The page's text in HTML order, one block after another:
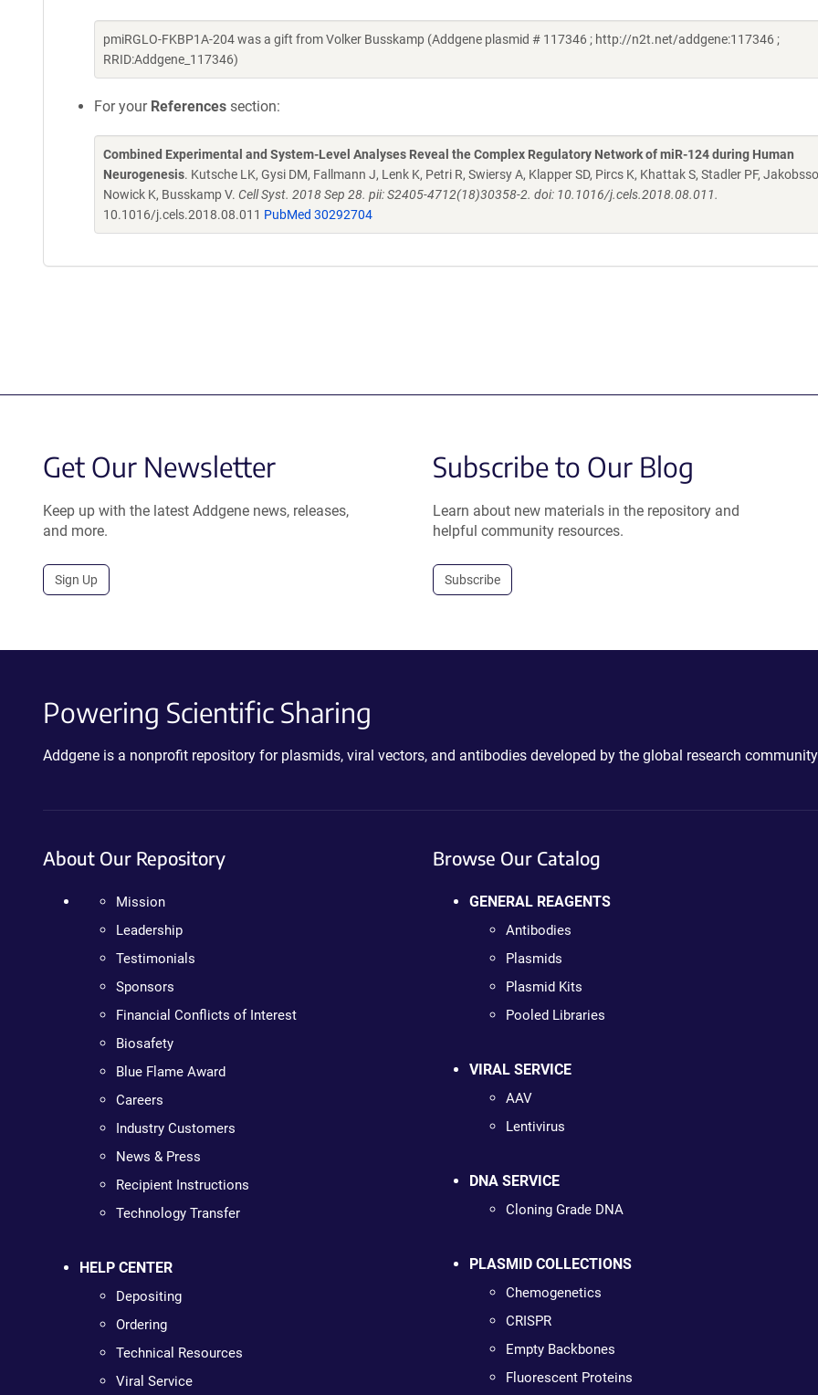
pmiRGLO-FKBP1A-204 was a gift from Volker Busskamp (Addgene plasmid # 117346 ; http://n2t.net/addgene:117346 ;
RRID:Addgene_117346)
For your References section:
Combined Experimental and System-Level Analyses Reveal the Complex Regulatory Network of miR-124 during Human
Neurogenesis. Kutsche LK, Gysi DM, Fallmann J, Lenk K, Petri R, Swiersy A, Klapper SD, Pircs K, Khattak S, Stadler PF,
Nowick K, Busskamp V. Cell Syst. 2018 Sep 28. pii: S2405-4712(18)30358-2. doi: 10.1016/j.cels.2018.08.011.
10.1016/j.cels.2018.08.011 PubMed 30292704
Get Our Newsletter
Keep up with the latest Addgene news, releases,
and more.
Sign Up
Subscribe to Our Blog
Learn about new materials in the repository and
helpful community resources.
Subscribe
Powering Scientific Sharing
Addgene is a nonprofit repository for plasmids, viral vectors, and antibodies developed by the global research
About Our Repository
Mission
Leadership
Testimonials
Sponsors
Financial Conflicts of Interest
Biosafety
Blue Flame Award
Careers
Industry Customers
News & Press
Recipient Instructions
Technology Transfer
HELP CENTER
Depositing
Ordering
Technical Resources
Viral Service
Browse Our Catalog
GENERAL REAGENTS
Antibodies
Plasmids
Plasmid Kits
Pooled Libraries
VIRAL SERVICE
AAV
Lentivirus
DNA SERVICE
Cloning Grade DNA
PLASMID COLLECTIONS
Chemogenetics
CRISPR
Empty Backbones
Fluorescent Proteins